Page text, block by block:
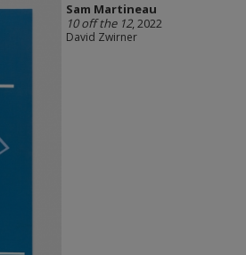
Sam Martineau
10 off the 12, 2022
David Zwirner